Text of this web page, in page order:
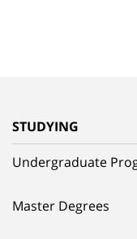
STUDYING
Undergraduate
Master Degrees